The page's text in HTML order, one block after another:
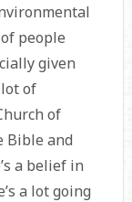
people
given
of
of
Bible and
a belief in
a lot going